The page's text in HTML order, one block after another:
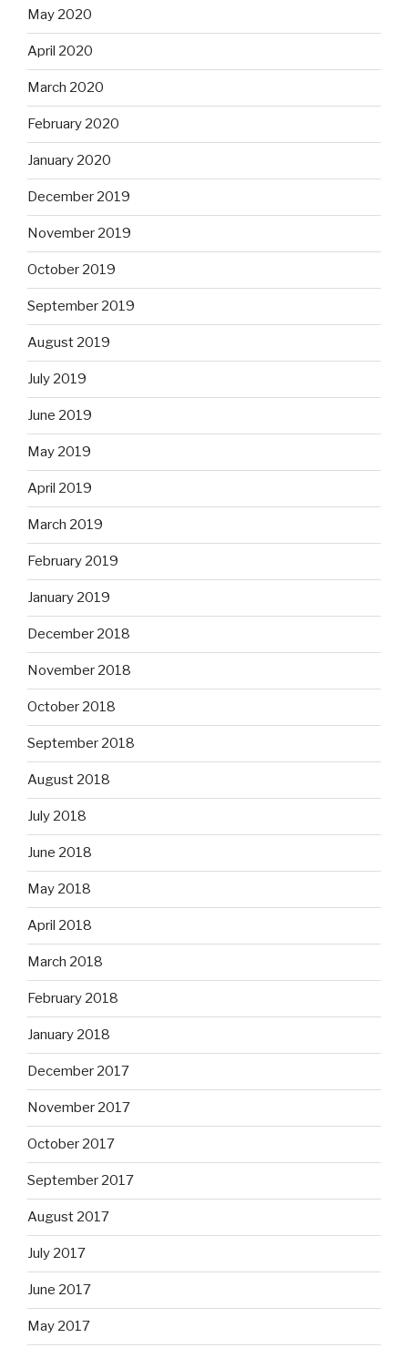
May 2020
April 2020
March 2020
February 2020
January 2020
December 2019
November 2019
October 2019
September 2019
August 2019
July 2019
June 2019
May 2019
April 2019
March 2019
February 2019
January 2019
December 2018
November 2018
October 2018
September 2018
August 2018
July 2018
June 2018
May 2018
April 2018
March 2018
February 2018
January 2018
December 2017
November 2017
October 2017
September 2017
August 2017
July 2017
June 2017
May 2017